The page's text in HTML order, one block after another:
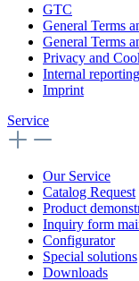
GTC
General Terms
General Terms
Privacy and
Internal
Imprint
Service
Our Service
Catalog Request
Product
Inquiry form
Configurator
Special solutions
Downloads